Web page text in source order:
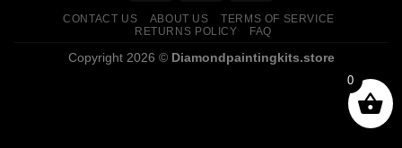
CONTACT US ABOUT US
TERMS OF SERVICE
RETURNS POLICY
FAQ
Copyright 2026 © Diamondpaintingkits.store
0